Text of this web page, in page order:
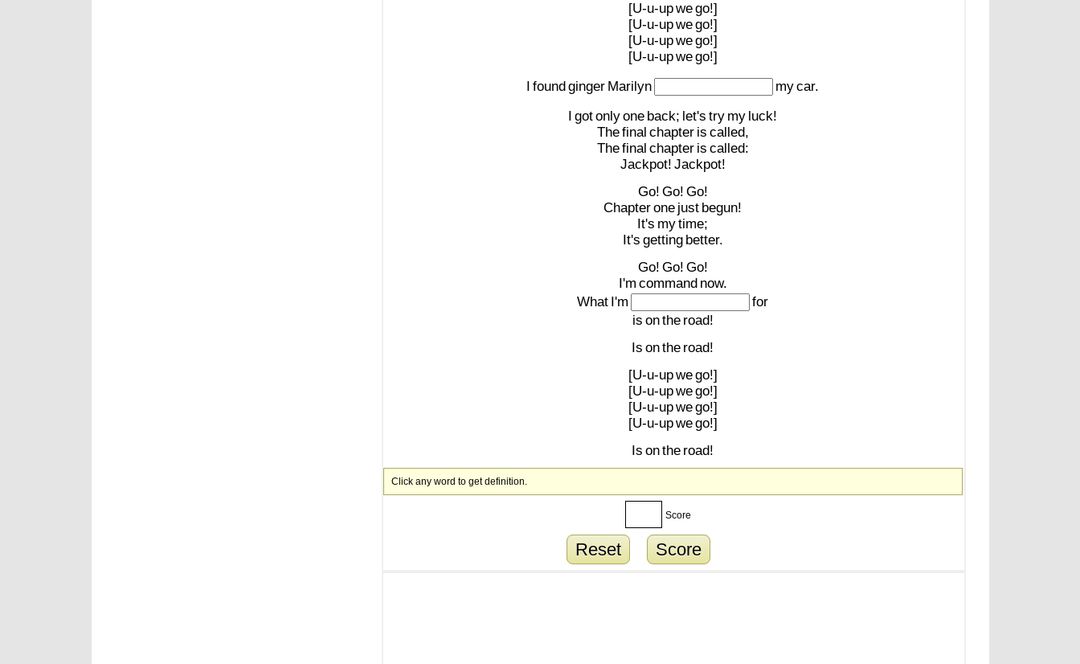
[U-u-upwego!]
[U-u-upwego!]
[U-u-upwego!]
[U-u-upwego!]
I foundginger Marilyn mycar.
I gotonlyone back; let's try my luck!
Thefinal chapter is called,
Thefinal chapter is called:
Jackpot! Jackpot!
Go! Go! Go!
Chapterone just begun!
It's mytime;
It's getting better.
Go! Go! Go!
I'm command now.
What I'm
for
is onthe road!
Is onthe road!
[U-u-upwego!]
[U-u-upwego!]
[U-u-upwego!]
[U-u-upwego!]
Is onthe road!
Click any word to get definition.
Score
Reset Score